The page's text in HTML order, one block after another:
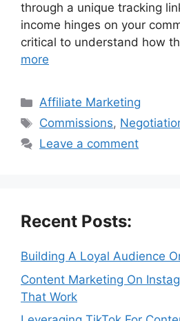
through a unique tracking
income hinges on your
critical to understand how
more
Categories
Affiliate Marketing
Tags
Commissions,
Leave a comment
Recent Posts:
Building A Loyal Audience
Content Marketing On
That Work